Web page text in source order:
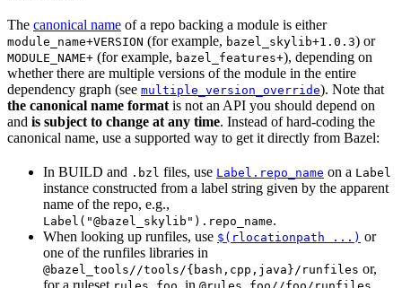
The canonical name of a repo backing a module is either
module_name+VERSION (for example, bazel_skylib+1.0.3) or
MODULE_NAME+ (for example, bazel_features+), depending on
whether there are multiple versions of the module in the entire
dependency graph (see multiple_version_override). Note that
the canonical name format is not an API you should depend on
and is subject to change at any time. Instead of hard-coding the
canonical name, use a supported way to get it directly from Bazel:
In BUILD and .bzl files, use Label.repo_name on a Label
instance constructed from a label string given by the apparent
name of the repo, e.g.,
Label("@bazel_skylib").repo_name.
When looking up runfiles, use $(rlocationpath ...) or
one of the runfiles libraries in
@bazel_tools//tools/{bash,cpp,java}/runfiles or,